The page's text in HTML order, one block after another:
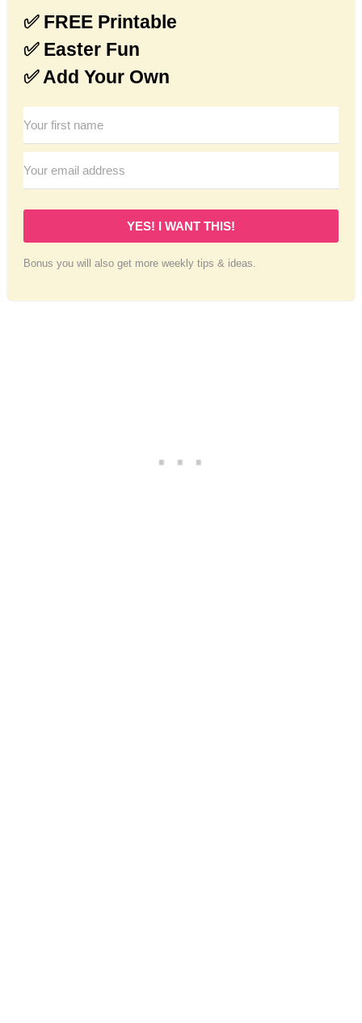
✅ FREE Printable
✅ Easter Fun
✅ Add Your Own
YES! I WANT THIS!
Bonus you will also get more weekly tips & ideas.